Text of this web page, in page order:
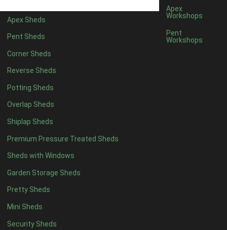
Apex Sheds
Pent Sheds
Corner Sheds
Reverse Sheds
Potting Sheds
Overlap Sheds
Shiplap Sheds
Premium Pressure Treated Sheds
Sheds with Windows
Garden Storage Sheds
Pretty Sheds
Mini Sheds
Security Sheds
Apex
Workshops
Pent
Workshops
6 x 23
4 x 33
5 x 33
4 x 4 8
5 x 4 8
6 x 4 10
7 x 412
8 x 415
9 x 414
10 x 415
11 x 414
12 x 414
13 x 47